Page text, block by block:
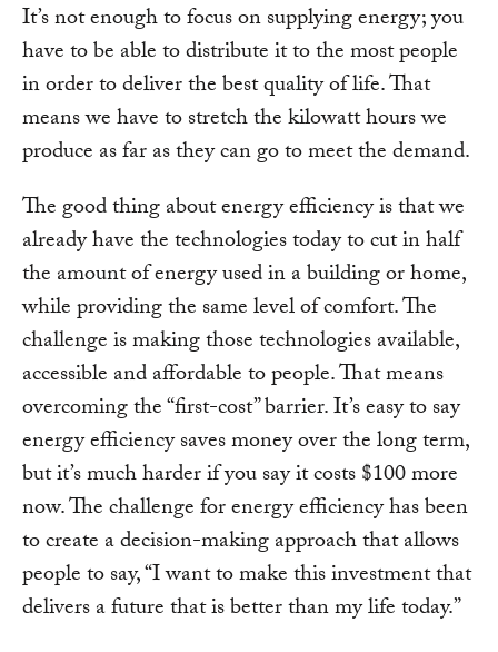
It’s not enough to focus on supplying energy; you
have to be able to distribute it to the most people
in order to deliver the best quality of life. That
means we have to stretch the kilowatt hours we
produce as far as they can go to meet the demand.
The good thing about energy efficiency is that we
already have the technologies today to cut in half
the amount of energy used in a building or home,
while providing the same level of comfort. The
challenge is making those technologies available,
accessible and affordable to people. That means
overcoming the “first-cost” barrier. It’s easy to say
energy efficiency saves money over the long term,
but it’s much harder if you say it costs $100 more
now. The challenge for energy efficiency has been
to create a decision-making approach that allows
people to say, “I want to make this investment that
delivers a future that is better than my life today.”